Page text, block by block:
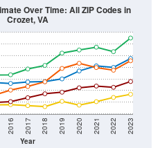
Year
2016 2017 2018 2019 2020 2021 2022 2023
Over Time: All ZIP Codes in
Crozet, VA